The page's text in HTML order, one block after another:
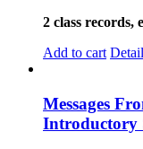
2 class records,
Add to cart
Messages
Introductory